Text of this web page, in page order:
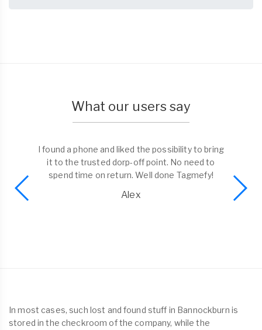
What our users say
I found a phone and liked the possibility to bring
it to the trusted dorp-off point. No need to
spend time on return. Well done Tagmefy!
Alex
In most cases, such lost and found stuff in Bannockburn is
stored in the checkroom of the company, while the